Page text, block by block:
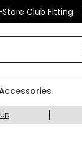
Club Fitting